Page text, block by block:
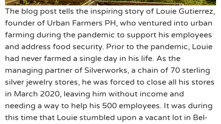
The blog post tells the inspiring story of Louie Gutierrez,
founder of Urban Farmers PH, who ventured into urban
farming during the pandemic to support his employees
and address food security. Prior to the pandemic, Louie
had never farmed a single day in his life. As the
managing partner of Silverworks, a chain of 70 sterling
silver jewelry stores, he was forced to close all his stores
in March 2020, leaving him without income and
needing a way to help his 500 employees. It was during
this time that Louie stumbled upon a vacant lot in Bel-